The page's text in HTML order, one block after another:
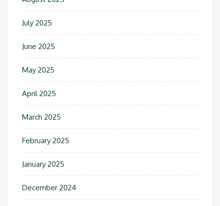
July 2025
June 2025
May 2025
April 2025
March 2025
February 2025
January 2025
December 2024